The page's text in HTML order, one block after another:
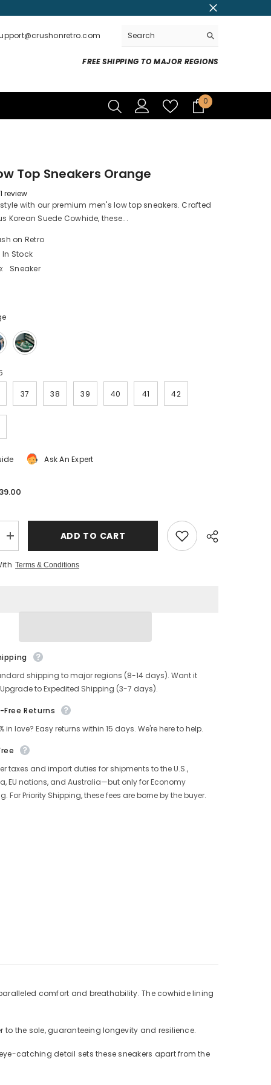
FREE SHIPPING TO MAJOR REGIONS
00
Top Sneakers Orange
1 review
with our premium men's low top sneakers. Crafted
Korean Suede Cowhide, these...
on Retro
In Stock
Sneaker
37 38 39 40 41 42
Ask An Expert
Increase
quantity
Men&#39;s
ADD TO CART
Terms & Conditions
shipping to major regions (8-14 days). Want it
to Expedited Shipping (3-7 days).
Free Returns
in love? Easy returns within 15 days. We're here to help.
taxes and import duties for shipments to the U.S.,
EU nations, and Australia—but only for Economy
For Priority Shipping, these fees are borne by the buyer.
comfort and breathability. The cowhide lining
the sole, guaranteeing longevity and resilience.
catching detail sets these sneakers apart from the